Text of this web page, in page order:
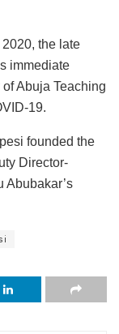
the late
immediate
Abuja Teaching
19.
founded the
Director-
Abubakar’s